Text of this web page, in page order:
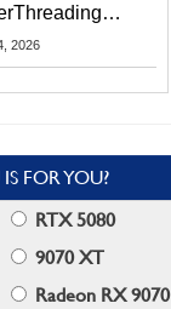
Starting With
2026
FOR YOU?
RTX 5080
9070 XT
Radeon RX 9070